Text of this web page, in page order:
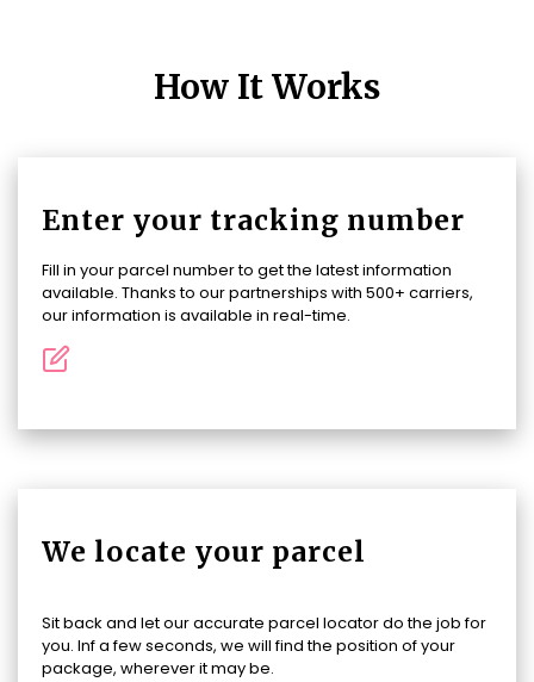
How It Works
Enter your tracking number
Fill in your parcel number to get the latest information
available. Thanks to our partnerships with 500+ carriers,
our information is available in real-time.
We locate your parcel
Sit back and let our accurate parcel locator do the job for
you. Inf a few seconds, we will find the position of your
package, wherever it may be.